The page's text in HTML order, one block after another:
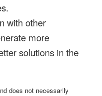
with other
more
solutions in the
does not necessarily